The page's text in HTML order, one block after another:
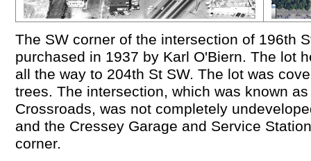
The SW corner of the intersection of 196th
purchased in 1937 by Karl O'Biern. The lot
all the way to 204th St SW. The lot was
trees. The intersection, which was known
Crossroads, was not completely
and the Cressey Garage and Service
corner.